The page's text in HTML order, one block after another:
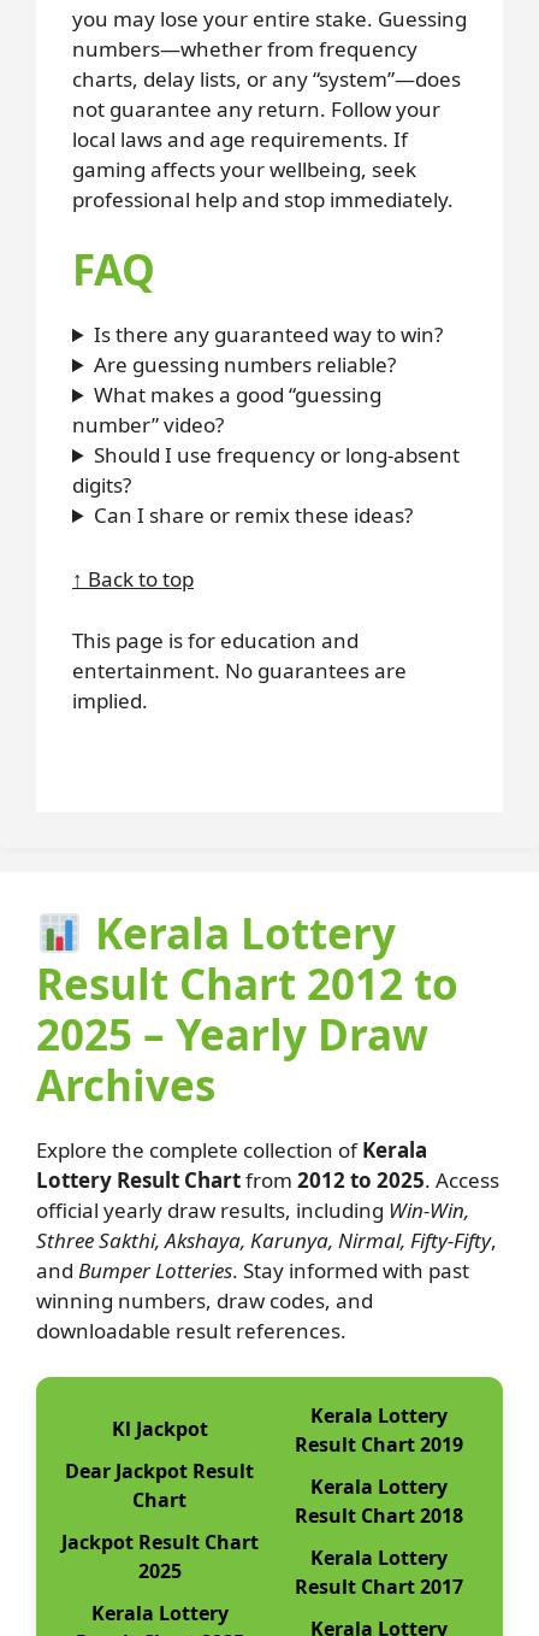
you may lose your entire stake. Guessing
numbers—whether from frequency
charts, delay lists, or any “system”—does
not guarantee any return. Follow your
local laws and age requirements. If
gaming affects your wellbeing, seek
professional help and stop immediately.
FAQ
Is there any guaranteed way to win?
Are guessing numbers reliable?
What makes a good “guessing
number” video?
Should I use frequency or long-absent
digits?
Can I share or remix these ideas?
↑ Back to top
This page is for education and
entertainment. No guarantees are
implied.
Kerala Lottery
Result Chart 2012 to
2025 – Yearly Draw
Archives
Explore the complete collection ofKerala
Lottery Result Chartfrom 2012 to 2025. Access
official yearly draw results, including Win-Win,
Sthree Sakthi, Akshaya, Karunya, Nirmal, Fifty-Fifty,
and Bumper Lotteries. Stay informed with past
winning numbers, draw codes, and
downloadable result references.
Kl Jackpot
Dear Jackpot Result
Chart
Jackpot Result Chart
2025
Kerala Lottery
Kerala Lottery
Result Chart 2019
Kerala Lottery
Result Chart 2018
Kerala Lottery
Result Chart 2017
Kerala Lottery